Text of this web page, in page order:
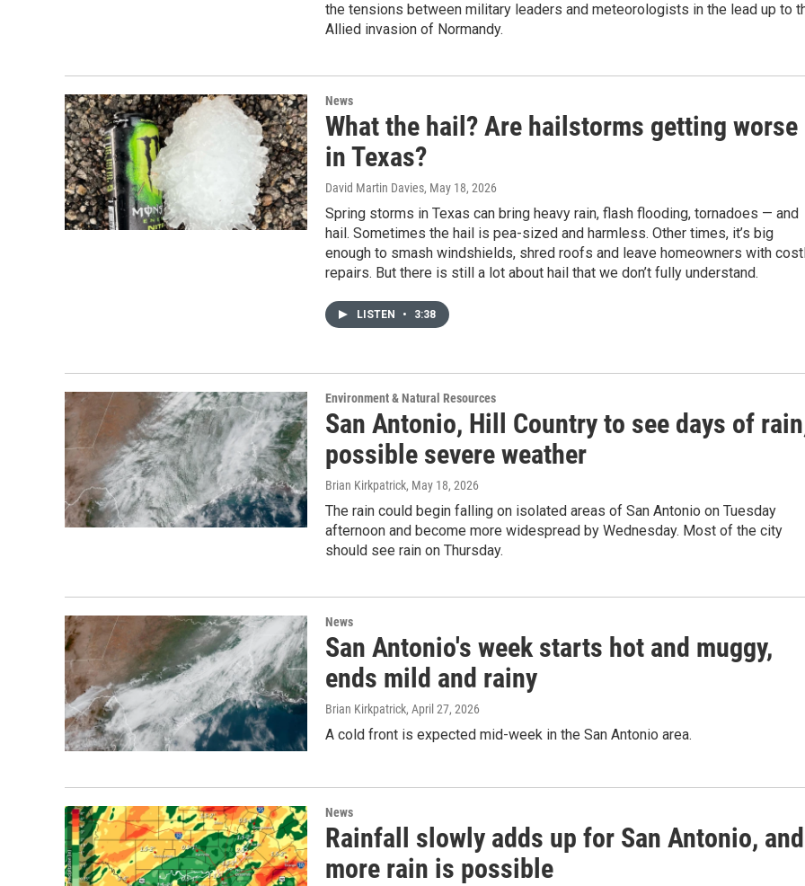
the tensions between military leaders and meteorologists in the lead up to
Allied invasion of Normandy.
News
What the hail? Are hailstorms getting worse
in Texas?
David Martin Davies, May 18, 2026
Spring storms in Texas can bring heavy rain, flash flooding, tornadoes — and
hail. Sometimes the hail is pea-sized and harmless. Other times, it’s big
enough to smash windshields, shred roofs and leave homeowners with
repairs. But there is still a lot about hail that we don’t fully understand.
LISTEN • 3:38
Environment & Natural Resources
San Antonio, Hill Country to see days of
possible severe weather
Brian Kirkpatrick, May 18, 2026
The rain could begin falling on isolated areas of San Antonio on Tuesday
afternoon and become more widespread by Wednesday. Most of the city
should see rain on Thursday.
News
San Antonio's week starts hot and muggy,
ends mild and rainy
Brian Kirkpatrick, April 27, 2026
A cold front is expected mid-week in the San Antonio area.
News
Rainfall slowly adds up for San Antonio, and
more rain is possible